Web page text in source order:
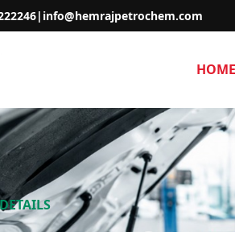
| info@hemrajpetrochem.com